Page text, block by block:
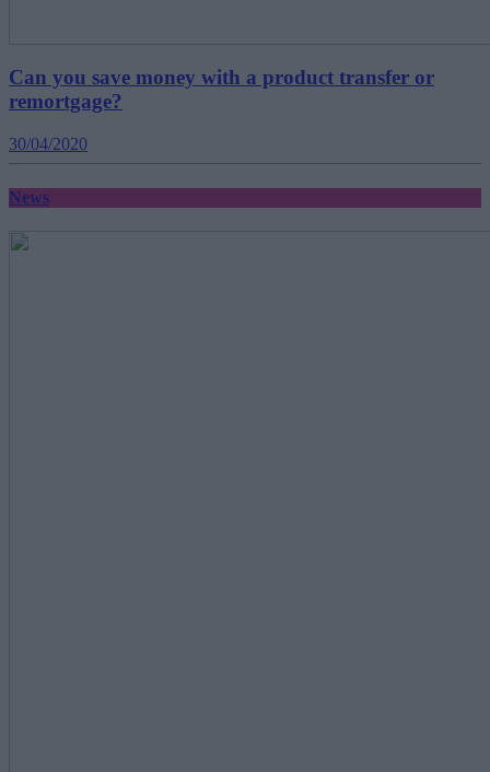
Can you save money with a product transfer or
remortgage?
30/04/2020
News